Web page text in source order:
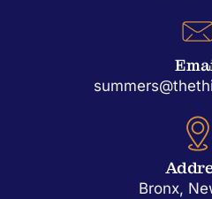
Bronx,